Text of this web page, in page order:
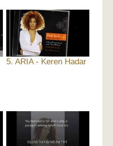
5. ARIA - Keren Hadar